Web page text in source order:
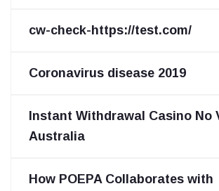
cw-check-https://test.com/
Coronavirus disease 2019
Instant Withdrawal Casino No
Australia
How POEPA Collaborates with